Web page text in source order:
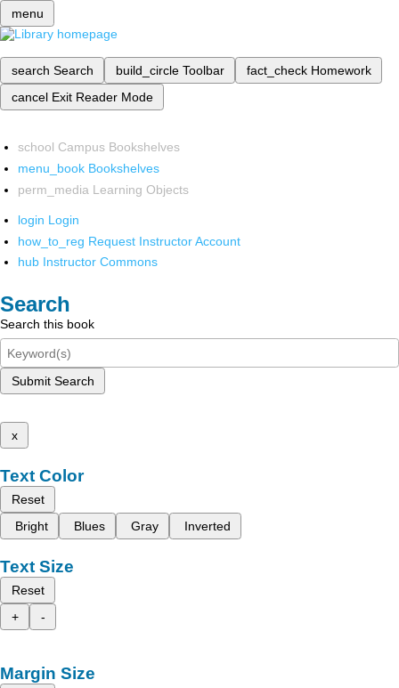
menu
search Search build_circle Toolbar fact_check Homework
cancel Exit Reader Mode
school Campus Bookshelves
menu_book Bookshelves
perm_media Learning Objects
login Login
how_to_reg Request Instructor Account
hub Instructor Commons
Search
Search this book
Submit Search
x
Text Color
Reset
Bright
Blues Gray Inverted
Text Size
Reset
+
-
Margin Size